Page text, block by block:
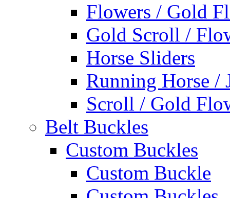
Flowers / Gold
Gold Scroll /
Horse Sliders
Running Horse /
Scroll / Gold
Belt Buckles
Custom Buckles
Custom Buckle